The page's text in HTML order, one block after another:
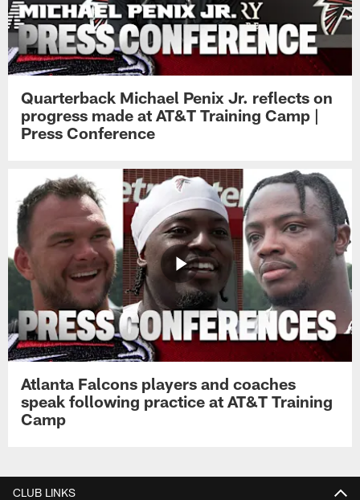
Quarterback Michael Penix Jr. reflects on
progress made at AT&T Training Camp |
Press Conference
Atlanta Falcons players and coaches
speak following practice at AT&T Training
Camp
CLUB LINKS